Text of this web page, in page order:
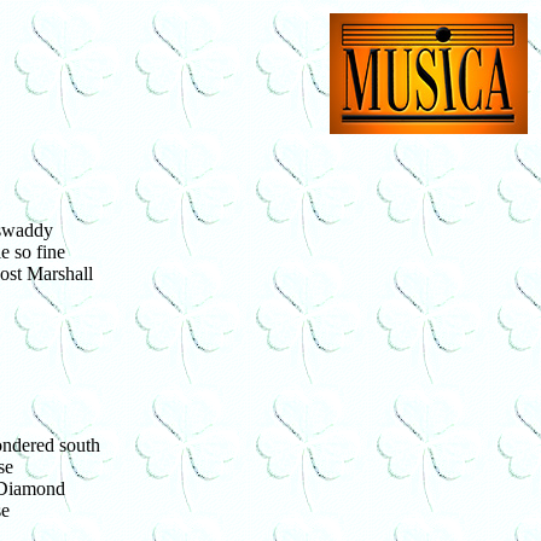
so fine
Marshall
south